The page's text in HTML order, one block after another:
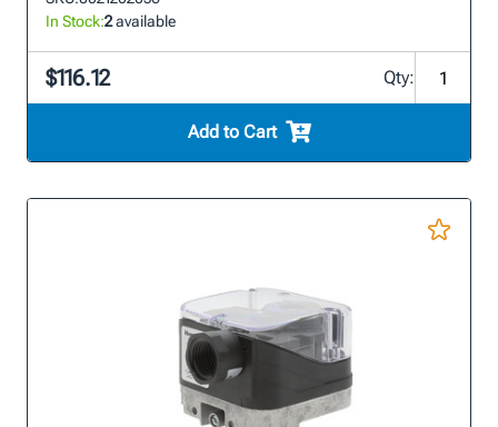
In Stock:2available
$116.12 Qty:
Add to Cart